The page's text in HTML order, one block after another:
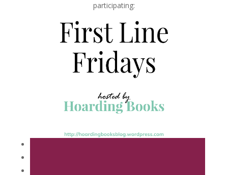
participating: